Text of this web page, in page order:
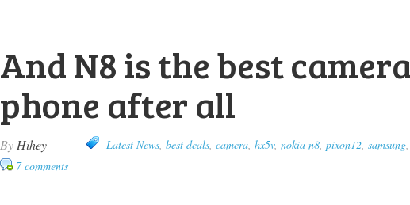
And N8 is the best camera
phone after all
By Hihey -Latest News, best deals, camera, hx5v, nokia n8, pixon12, samsung,
7 comments